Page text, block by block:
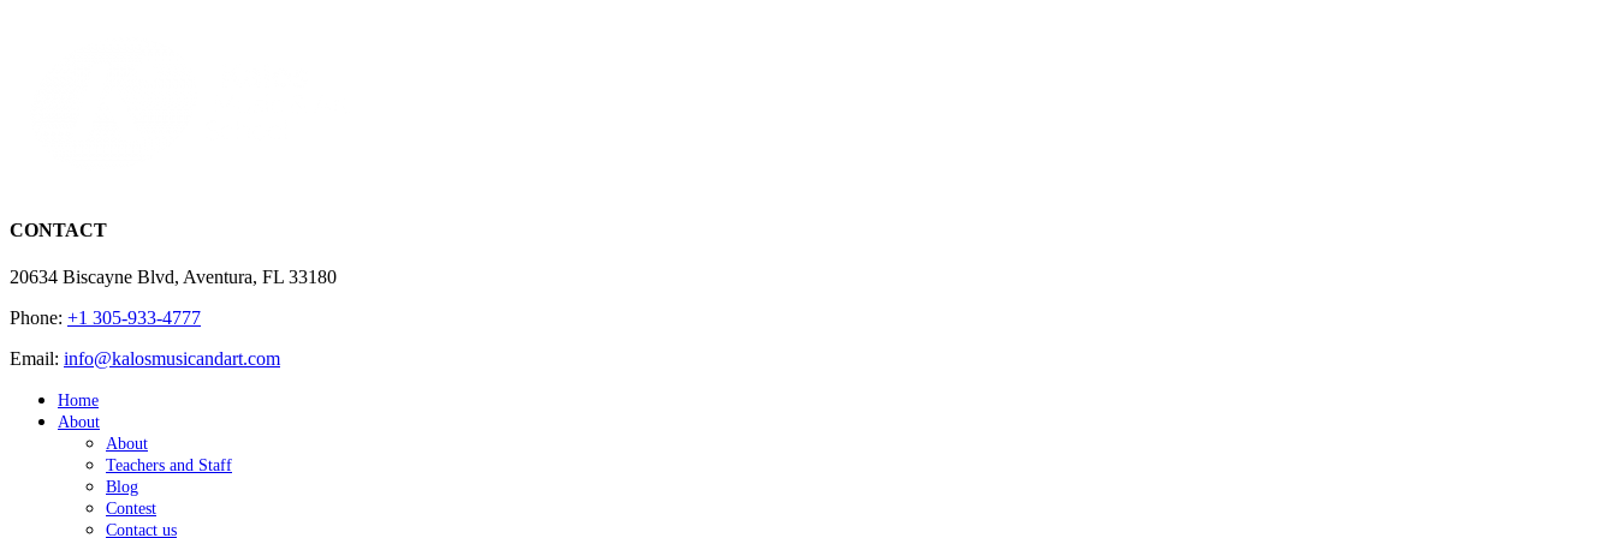
CONTACT
20634 Biscayne Blvd, Aventura, FL 33180
Phone: +1 305-933-4777
Email: info@kalosmusicandart.com
Home
About
About
Teachers and Staff
Blog
Contest
Contact us